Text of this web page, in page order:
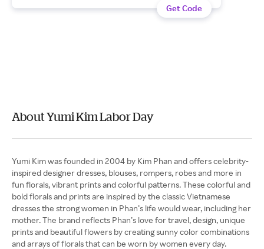
Get Code
About Yumi Kim Labor Day
Yumi Kim was founded in 2004 by Kim Phan and offers celebrity-
inspired designer dresses, blouses, rompers, robes and more in
fun florals, vibrant prints and colorful patterns. These colorful and
bold florals and prints are inspired by the classic Vietnamese
dresses the strong women in Phan’s life would wear, including her
mother. The brand reflects Phan’s love for travel, design, unique
prints and beautiful flowers by creating sunny color combinations
and arrays of florals that can be worn by women every day.